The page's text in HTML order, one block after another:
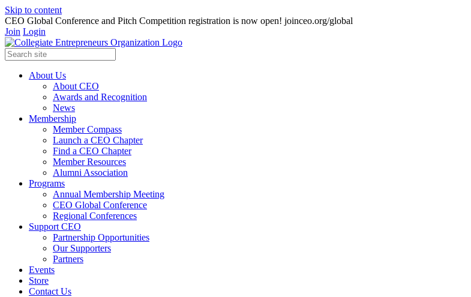
Skip to content
CEO Global Conference and Pitch Competition registration is now open! joinceo.org/global
Join Login
About Us
About CEO
Awards and Recognition
News
Membership
Member Compass
Launch a CEO Chapter
Find a CEO Chapter
Member Resources
Alumni Association
Programs
Annual Membership Meeting
CEO Global Conference
Regional Conferences
Support CEO
Partnership Opportunities
Our Supporters
Partners
Events
Store
Contact Us